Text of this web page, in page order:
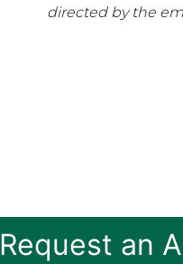
directed by the
Request an